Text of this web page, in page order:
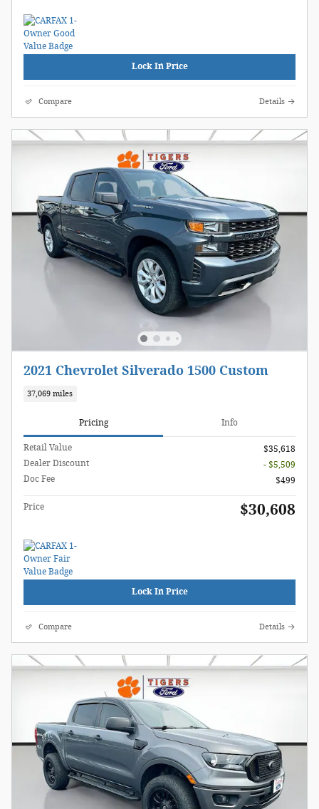
Lock In Price
Compare Details
2021 Chevrolet Silverado 1500 Custom
37,069 miles
Pricing Info
Retail Value
$35,618
Dealer Discount
- $5,509
Doc Fee
$499
Price $30,608
Lock In Price
Compare Details